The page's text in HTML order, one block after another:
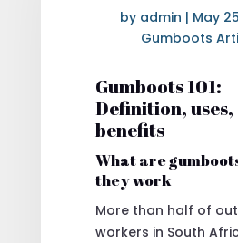
by admin | May
Gumboots
Gumboots 101:
Definition, uses,
benefits
What are
they work
More than half of
workers in South